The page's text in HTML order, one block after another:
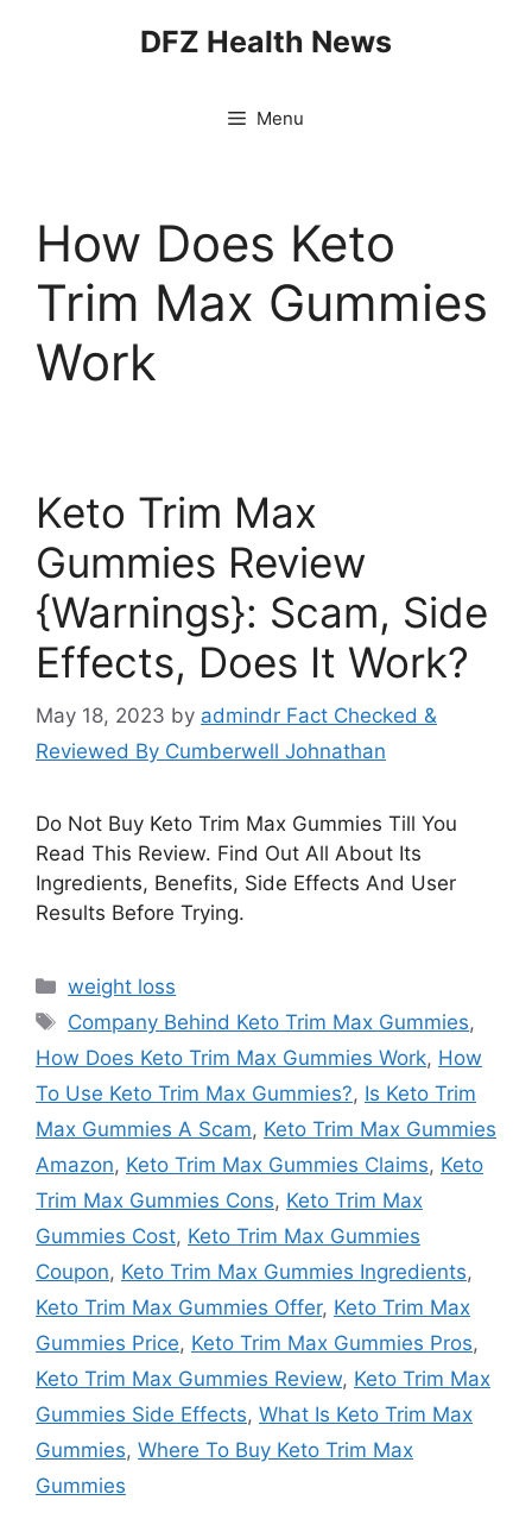
DFZ Health News
Menu
How Does Keto
Trim Max Gummies
Work
Keto Trim Max
Gummies Review
{Warnings}: Scam, Side
Effects, Does It Work?
May 18, 2023 by admindr Fact Checked &
Reviewed By Cumberwell Johnathan
Do Not Buy Keto Trim Max Gummies Till You
Read This Review. Find Out All About Its
Ingredients, Benefits, Side Effects And User
Results Before Trying.
Categories
weight loss
Tags
Company Behind Keto Trim Max Gummies,
How Does Keto Trim Max Gummies Work, How
To Use Keto Trim Max Gummies?, Is Keto Trim
Max Gummies A Scam, Keto Trim Max Gummies
Amazon, Keto Trim Max Gummies Claims, Keto
Trim Max Gummies Cons, Keto Trim Max
Gummies Cost, Keto Trim Max Gummies
Coupon, Keto Trim Max Gummies Ingredients,
Keto Trim Max Gummies Offer, Keto Trim Max
Gummies Price, Keto Trim Max Gummies Pros,
Keto Trim Max Gummies Review, Keto Trim Max
Gummies Side Effects, What Is Keto Trim Max
Gummies, Where To Buy Keto Trim Max
Gummies